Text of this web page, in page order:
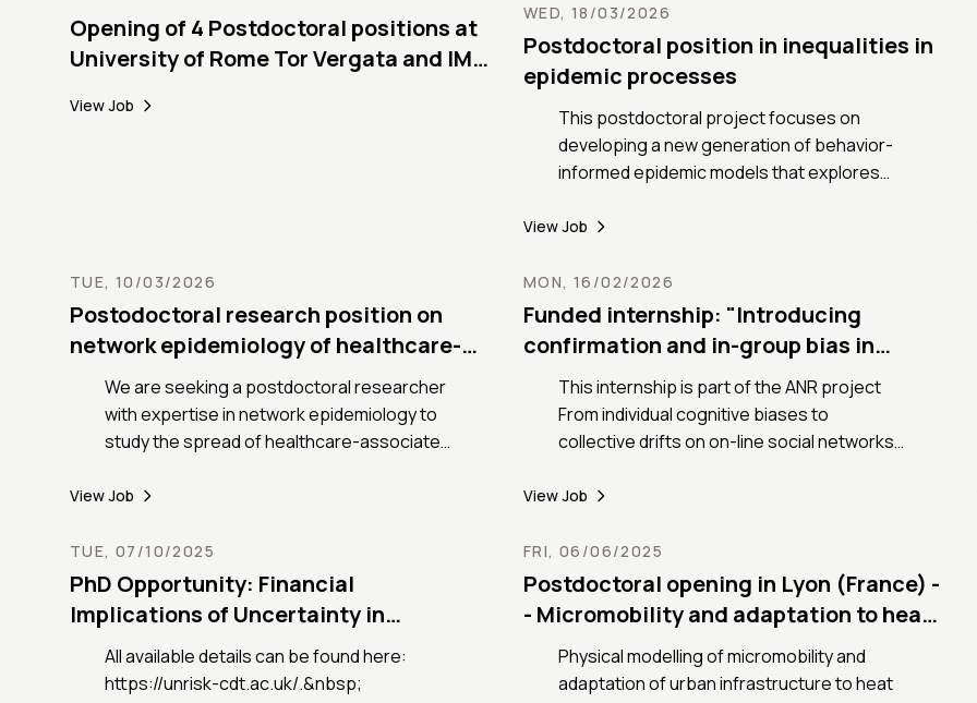
Opening of 4 Postdoctoral positions at
University of Rome Tor Vergata and IMT
View Job
WED, 18/03/2026
Postdoctoral position in inequalities in
epidemic processes
This postdoctoral project focuses on
developing a new generation of behavior-
informed epidemic models that explores
outcome inequalities observed in epidemic
View Job
TUE, 10/03/2026
Postodoctoral research position on
network epidemiology of healthcare-
associated infections
We are seeking a postdoctoral researcher
with expertise in network epidemiology to
study the spread of healthcare-associated
View Job
MON, 16/02/2026
Funded internship: "Introducing
confirmation and in-group bias in
opinion dynamics models"
This internship is part of the ANR project
From individual cognitive biases to
collective drifts on on-line social networks,
cognitive biases are amplified and
interactions.
View Job
TUE, 07/10/2025
PhD Opportunity: Financial
Implications of Uncertainty in
Cascading Climate Shocks.
All available details can be found here:
https://unrisk-cdt.ac.uk/.&nbsp;
FRI, 06/06/2025
Postdoctoral opening in Lyon (France) -
- Micromobility and adaptation to heat
wavesPhysical modelling of micromobility and
adaptation of urban infrastructure to heat